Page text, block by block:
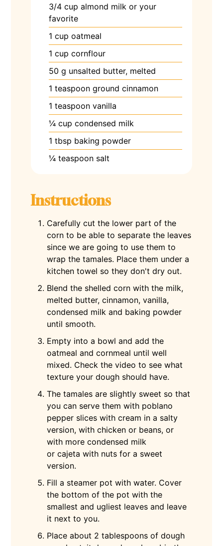
3/4 cup almond milk or your
favorite
1 cup oatmeal
1 cup cornflour
50 g unsalted butter, melted
1 teaspoon ground cinnamon
1 teaspoon vanilla
¼cup condensed milk
1tbsp baking powder
¼teaspoon salt
Instructions
Carefully cut the lower part of the
corn to be able to separate the leaves
since we are going to use them to
wrap the tamales. Place them under a
kitchen towel so they don't dry out.
Blend the shelled corn with the milk,
melted butter, cinnamon, vanilla,
condensed milk and baking powder
until smooth.
Empty into a bowl and add the
oatmeal and cornmeal until well
mixed. Check the video to see what
texture your dough should have.
The tamales are slightly sweet so that
you can serve them with poblano
pepper slices with cream in a salty
version, with chicken or beans, or
with more condensed milk
or cajeta with nuts for a sweet
version.
Fill a steamer pot with water. Cover
the bottom of the pot with the
smallest and ugliest leaves and leave
it next to you.
Place about 2 tablespoons of dough